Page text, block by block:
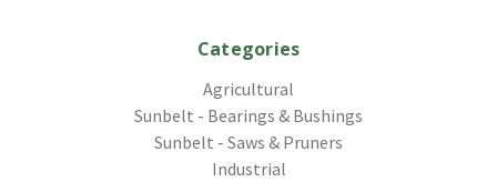
Categories
Agricultural
Sunbelt - Bearings & Bushings
Sunbelt - Saws & Pruners
Industrial